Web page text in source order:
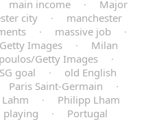
main income ·
Major
city ·
manchester
· massive job
·
Images ·
Milan
Getty Images
·
goal ·
old English
Paris Saint-Germain
·
·
Philipp Lham
playing ·
Portugal